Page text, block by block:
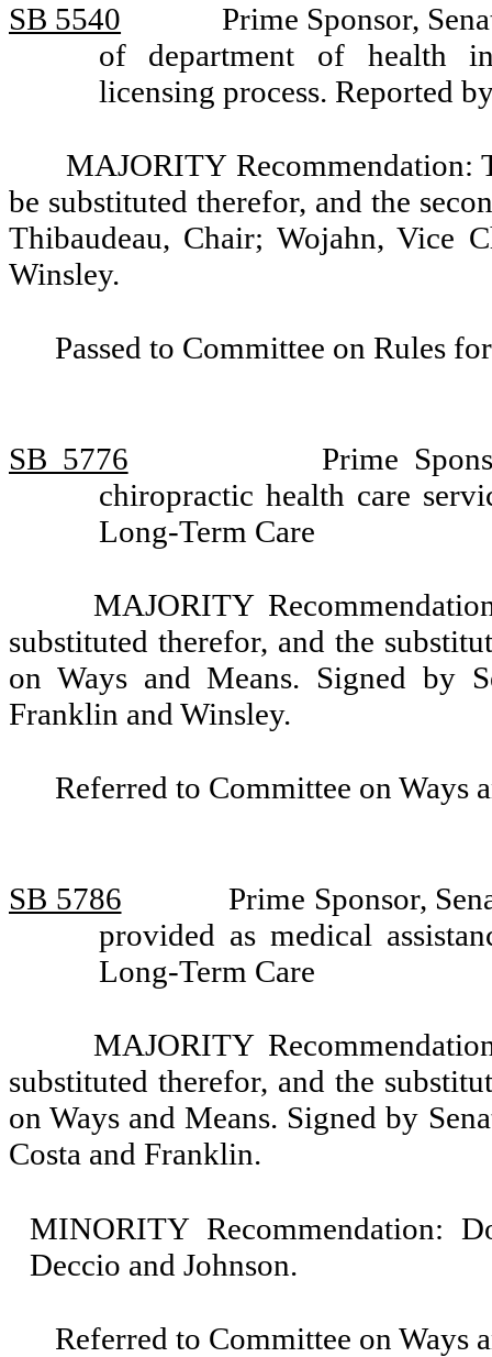
SB 5540
Prime Sponsor,
of department of health
licensing process. Reported
MAJORITY Recommendation:
be substituted therefor, and the
Thibaudeau, Chair; Wojahn, Vice
Winsley.
Passed to Committee on Rules
SB 5776
Prime
chiropractic health care
Long-Term Care
MAJORITY
substituted therefor, and the
on Ways and Means. Signed by
Franklin and Winsley.
Referred to Committee on Ways
SB 5786
Prime Sponsor,
provided as medical
Long-Term Care
MAJORITY
substituted therefor, and the
on Ways and Means. Signed by
Costa and Franklin.
MINORITY Recommendation:
Deccio and Johnson.
Referred to Committee on Ways